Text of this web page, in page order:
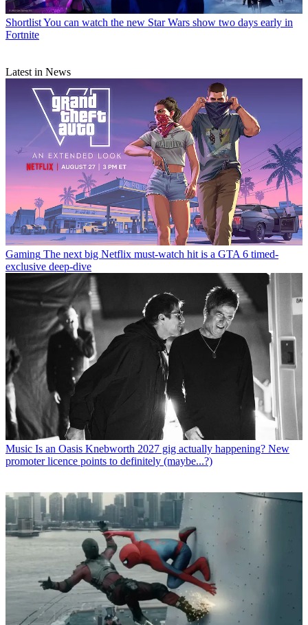
ShortlistYou can watch the new Star Wars show two days early in
Fortnite
Latest in News
Gaming The next big Netflix must-watch hit is a GTA 6 timed-
exclusive deep-dive
Music Is an Oasis Knebworth 2027 gig actually happening? New
promoter licence points to definitely (maybe...?)